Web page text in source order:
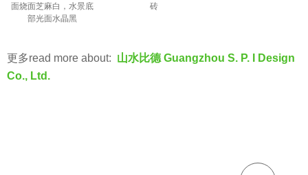
面烧面芝麻白，水景底
部光面水晶黑
砖
更多read more about: 山水比德 Guangzhou S. P. I Design
Co., Ltd.